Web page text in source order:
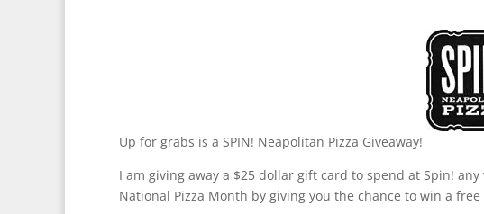
Up for grabs is a SPIN! Neapolitan Pizza Giveaway!
I am giving away a $25 dollar gift card to spend at Spin!
National Pizza Month by giving you the chance to win a